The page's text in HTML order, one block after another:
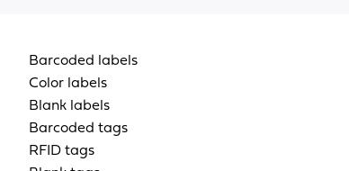
Barcoded labels
Color labels
Blank labels
Barcoded tags
RFID tags